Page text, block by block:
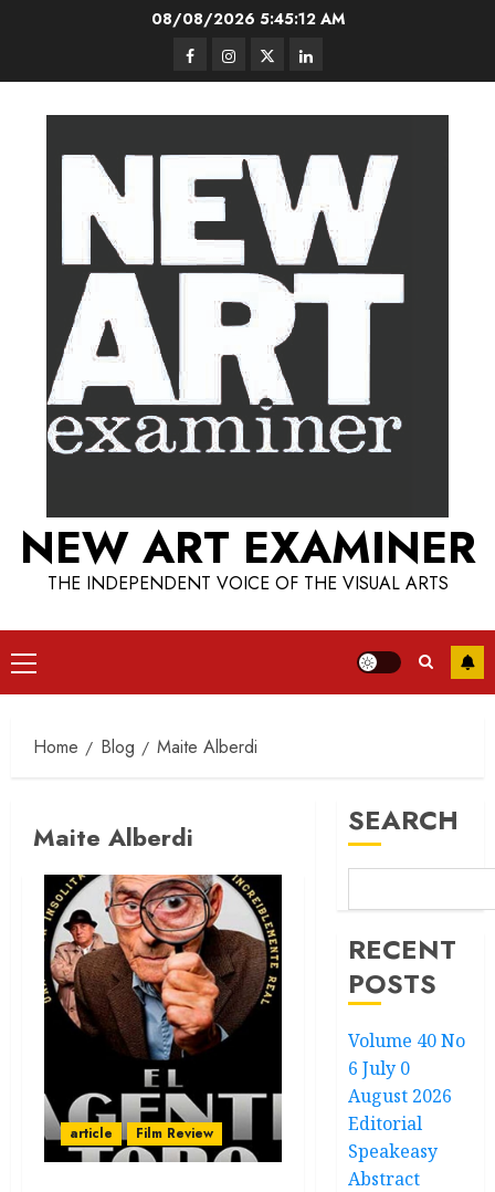
08/08/2026 5:45:13 AM
FacebookInstagram
TwitterLinkedIn
NEW ART EXAMINER
THE INDEPENDENT VOICE OF THE VISUAL ARTS
Primary
Menu
Home Blog Maite Alberdi
Maite Alberdi
article Film Review
SEARCH
RECENT
POSTS
Volume 40 No
6 July 0
August 2026
Editorial
Speakeasy
Abstract